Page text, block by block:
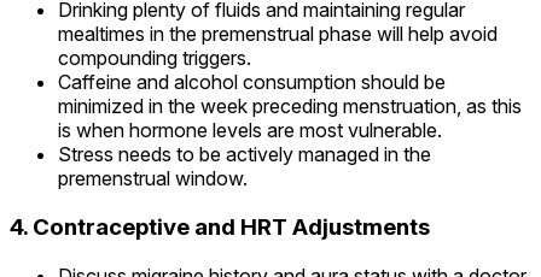
Drinking plenty of fluids and maintaining regular
mealtimes in the premenstrual phase will help avoid
compounding triggers.
Caffeine and alcohol consumption should be
minimized in the week preceding menstruation, as this
is when hormone levels are most vulnerable.
Stress needs to be actively managed in the
premenstrual window.
4. Contraceptive and HRT Adjustments